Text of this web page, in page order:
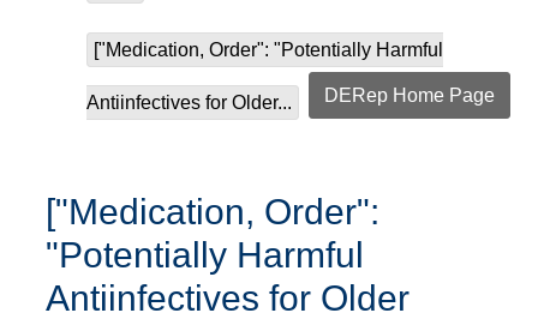
["Medication, Order": "Potentially Harmful
Antiinfectives for Older... DERep Home Page
["Medication, Order":
"Potentially Harmful
Antiinfectives for Older